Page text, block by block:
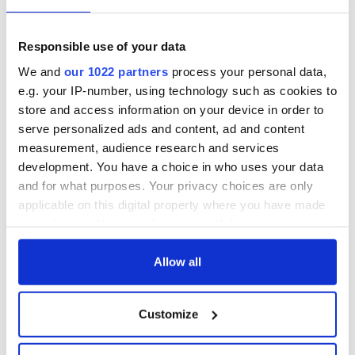
Responsible use of your data
We and our 1022 partners process your personal data,
e.g. your IP-number, using technology such as cookies to
store and access information on your device in order to
serve personalized ads and content, ad and content
measurement, audience research and services
development. You have a choice in who uses your data
and for what purposes. Your privacy choices are only
applicable on this digital property where you have made
any time from the Cookie Declaration or by clicking on
Collect information about your geographical
location which can be accurate to within several
Allow all
Customize
Michael went on to win more votes than any other politician
in Ireland, confounding liberal commentators who regularly
denounce the pair asIreland’s answer to Donald Trump-
himself a climate change denier
H/TPolitifact,Irish Times
RELATED: Irish Politics, Science
Irish Government to
hold emergency Forces to assist